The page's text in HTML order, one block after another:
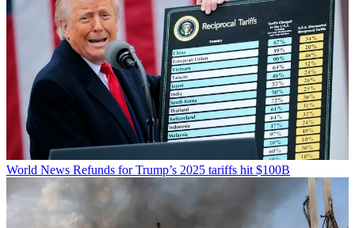
World News Refunds for Trump’s 2025 tariffs hit $100B